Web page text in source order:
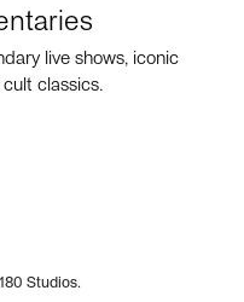
live shows, iconic
classics.
Studios.